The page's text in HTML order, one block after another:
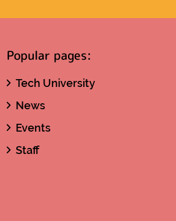
Popular pages:
Tech University
News
Events
Staff